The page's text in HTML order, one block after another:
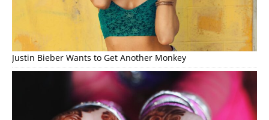
Justin Bieber Wants to Get Another Monkey